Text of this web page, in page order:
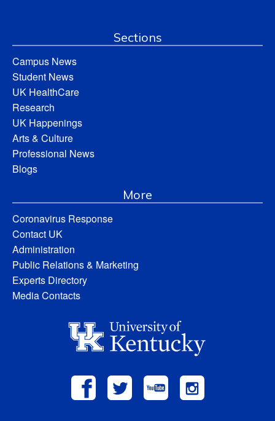
Sections
Campus News
Student News
UK HealthCare
Research
UK Happenings
Arts & Culture
Professional News
Blogs
More
Coronavirus Response
Contact UK
Administration
Public Relations & Marketing
Experts Directory
Media Contacts